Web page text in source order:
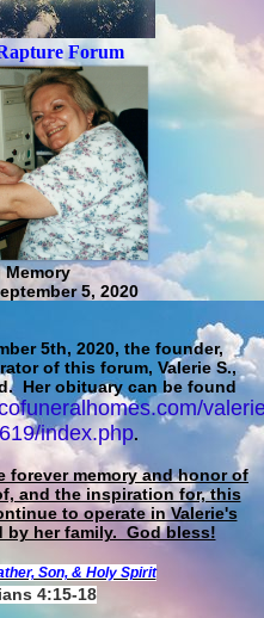
Forum
5, 2020
5th, 2020, the founder,
of this forum, Valerie S.,
Her obituary can be found
index.php.
memory and honor of
and the inspiration for, this
to operate in Valerie's
by her family. God bless!
Son, & Holy Spirit
4:15-18